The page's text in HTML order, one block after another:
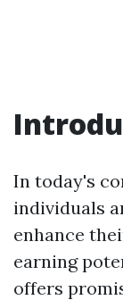
In today's
individuals
enhance
earning
offers